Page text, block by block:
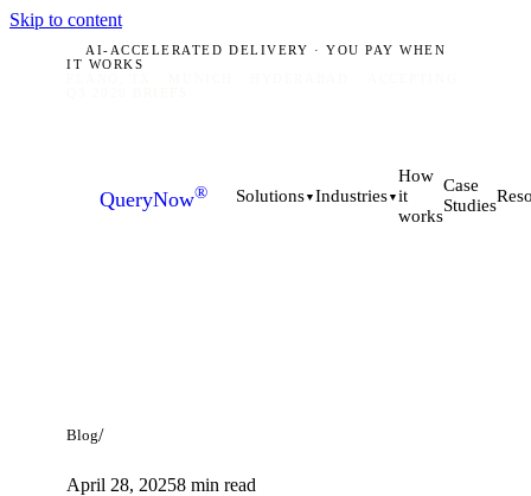
Skip to content
AI-ACCELERATED DELIVERY · YOU PAY WHEN
IT WORKS
QueryNow® Solutions ▼ Industries ▼
How
it
works
Case
Studies
Blog/
April 28, 20258 min read